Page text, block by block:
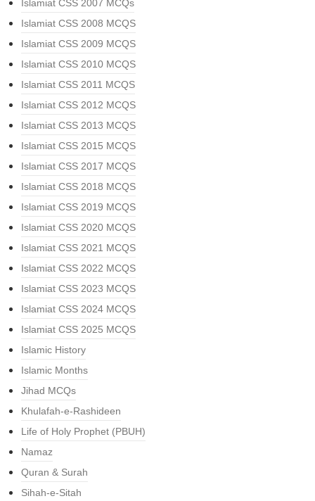
Islamiat CSS 2007 MCQs
Islamiat CSS 2008 MCQS
Islamiat CSS 2009 MCQS
Islamiat CSS 2010 MCQS
Islamiat CSS 2011 MCQS
Islamiat CSS 2012 MCQS
Islamiat CSS 2013 MCQS
Islamiat CSS 2015 MCQS
Islamiat CSS 2017 MCQS
Islamiat CSS 2018 MCQS
Islamiat CSS 2019 MCQS
Islamiat CSS 2020 MCQS
Islamiat CSS 2021 MCQS
Islamiat CSS 2022 MCQS
Islamiat CSS 2023 MCQS
Islamiat CSS 2024 MCQS
Islamiat CSS 2025 MCQS
Islamic History
Islamic Months
Jihad MCQs
Khulafah-e-Rashideen
Life of Holy Prophet (PBUH)
Namaz
Quran & Surah
Sihah-e-Sitah